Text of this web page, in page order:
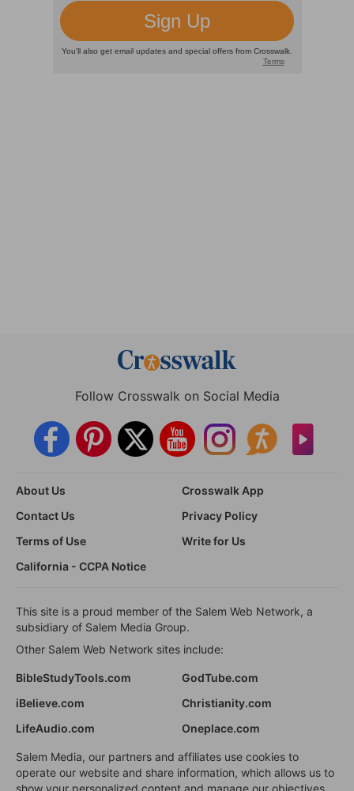
Follow Crosswalk on Social Media
About Us
Crosswalk App
Contact Us
Privacy Policy
Terms of Use
Write for Us
California - CCPA Notice
This site is a proud member of the Salem Web Network, a
subsidiary of Salem Media Group.
Other Salem Web Network sites include:
BibleStudyTools.com
GodTube.com
iBelieve.com
Christianity.com
LifeAudio.com
Oneplace.com
Salem Media, our partners and affiliates use cookies to
operate our website and share information, which allows us to
show your personalized content and manage our objectives